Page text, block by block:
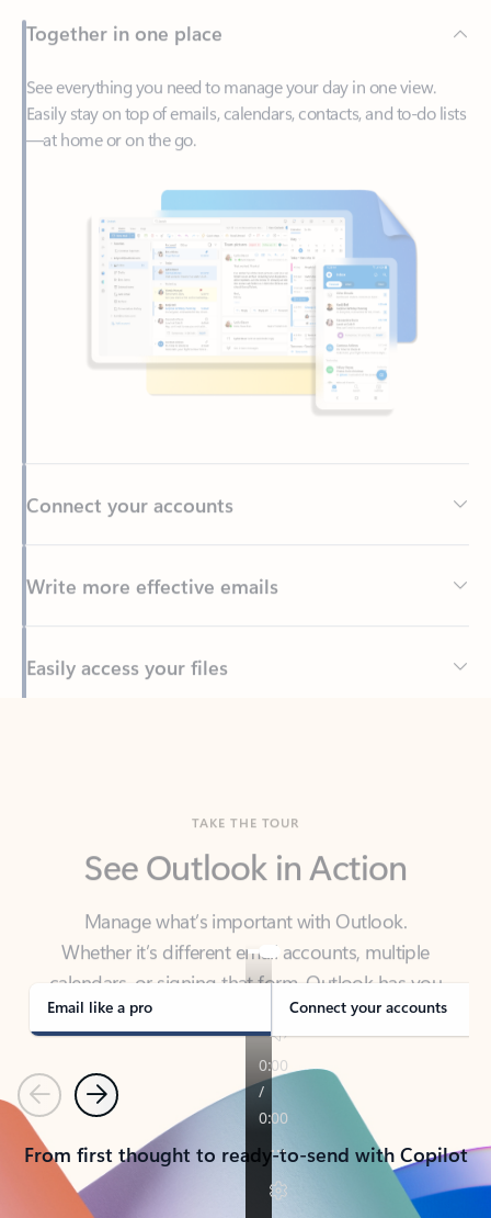
See everything you need to manage your day in one view.
Easily stay on top of emails, calendars, contacts, and to-do lists
—at home or on the go.
Write more effective emails
Back to tabs
Manage what’s important with Outlook.
Whether it’s different email accounts, multiple
calendars, or signing that form, Outlook has you
covered - at home, for work, or on-the-go.
Email like a pro Connect your accounts
PreviousNext
From first thought to ready-to-send with Copilot